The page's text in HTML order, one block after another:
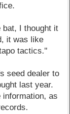
bat, I thought it
it was like
tactics."
seed dealer to
last year.
information, as